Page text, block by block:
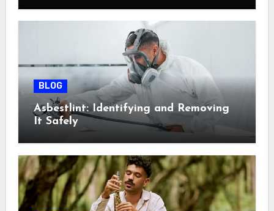
BLOG
Asbestlint: Identifying and Removing
It Safely